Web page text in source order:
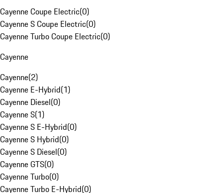
Cayenne Coupe Electric(0)
Cayenne S Coupe Electric(0)
Cayenne Turbo Coupe Electric(0)
Cayenne
Cayenne(2)
Cayenne E-Hybrid(1)
Cayenne Diesel(0)
Cayenne S(1)
Cayenne S E-Hybrid(0)
Cayenne S Hybrid(0)
Cayenne S Diesel(0)
Cayenne GTS(0)
Cayenne Turbo(0)
Cayenne Turbo E-Hybrid(0)